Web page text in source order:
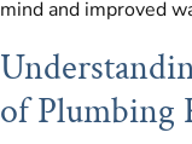
mind and improved
of Plumbing